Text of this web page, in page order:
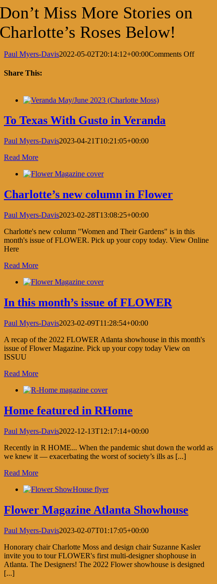
Don’t Miss More Stories on
Charlotte’s Roses Below!
Paul Myers-Davis2022-05-02T20:14:12+00:00Comments Offon
Share This:
To Texas With Gusto in Veranda
Paul Myers-Davis2023-04-21T10:21:05+00:00
Read More
Charlotte’s new column in Flower
Paul Myers-Davis2023-02-28T13:08:25+00:00
Charlotte's new column "Women and Their Gardens" is in this
month's issue of FLOWER. Pick up your copy today. View Online
Here
Read More
In this month’s issue of FLOWER
Paul Myers-Davis2023-02-09T11:28:54+00:00
A recap of the 2022 FLOWER Atlanta showhouse in this month's
issue of Flower Magazine. Pick up your copy today View on
ISSUU
Read More
Home featured in RHome
Paul Myers-Davis2022-12-13T12:17:14+00:00
Recently in R HOME... When the pandemic shut down the world as
we knew it — exacerbating the worst of society’s ills as [...]
Read More
Flower Magazine Atlanta Showhouse
Paul Myers-Davis2023-02-07T01:17:05+00:00
Honorary chair Charlotte Moss and design chair Suzanne Kasler
invite you to tour FLOWER's first multi-designer shophouse in
Atlanta. The Designers! The 2022 Flower showhouse is designed
[...]